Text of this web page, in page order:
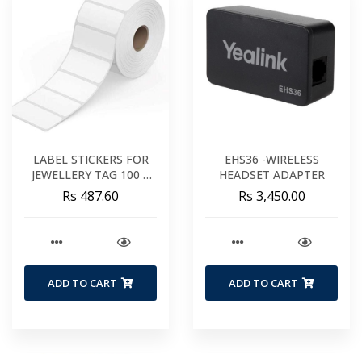
LABEL STICKERS FOR
JEWELLERY TAG 100 X
20 MM
Rs 487.60
ADD TO CART
EHS36 -WIRELESS
HEADSET ADAPTER
Rs 3,450.00
ADD TO CART